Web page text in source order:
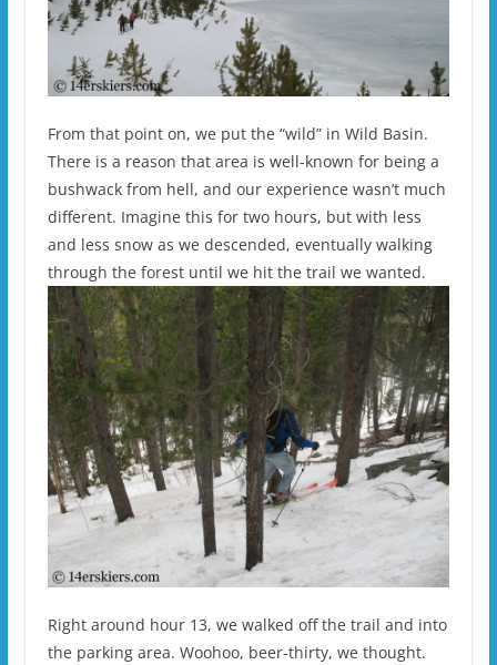
From that point on, we put the “wild” in Wild Basin.
There is a reason that area is well-known for being a
bushwack from hell, and our experience wasn’t much
different. Imagine this for two hours, but with less
and less snow as we descended, eventually walking
through the forest until we hit the trail we wanted.
Right around hour 13, we walked off the trail and into
the parking area. Woohoo, beer-thirty, we thought.